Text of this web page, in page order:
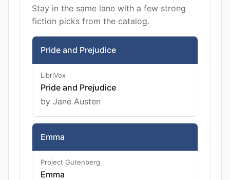
Stay in the same lane with a few strong
fiction picks from the catalog.
Pride and Prejudice
LibriVox
Pride and Prejudice
by Jane Austen
Emma
Project Gutenberg
Emma